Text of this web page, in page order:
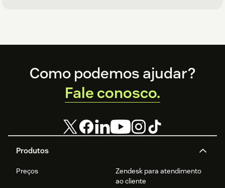
Footer
Produtos
Preços
Zendesk para atendimento
ao cliente
Como podemos ajudar?
Fale conosco.